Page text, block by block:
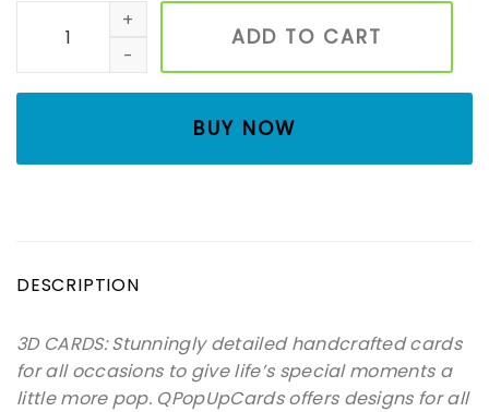
Flower- 3D card, Art paper, Greeting Card, Quilling
ADD TO CART
BUY NOW
DESCRIPTION
3D CARDS: Stunningly detailed handcrafted cards
for all occasions to give life’s special moments a
little more pop. QPopUpCards offers designs for all